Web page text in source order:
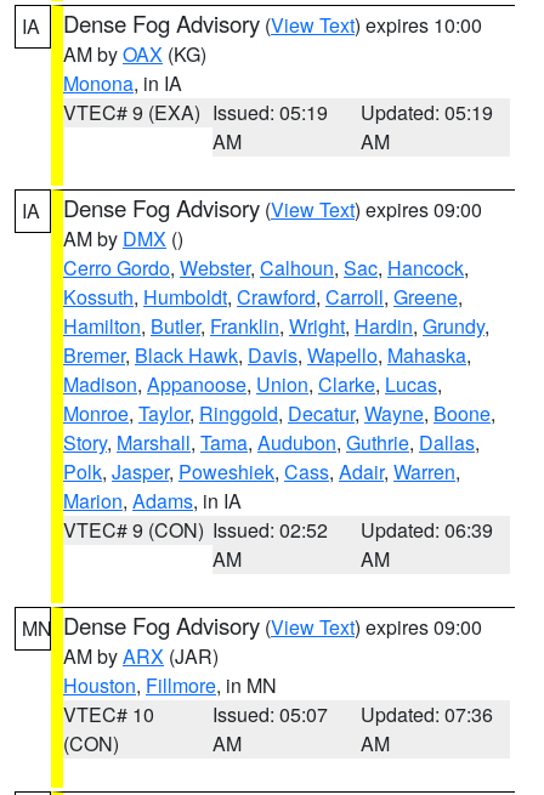
IA Dense Fog Advisory (View Text) expires 10:00
AM byOAX (KG)
Monona, in IA
VTEC# 9 (EXA) Issued: 05:19
AM
Updated: 05:19
AM
IA Dense Fog Advisory (View Text) expires 09:00
AM by DMX ()
Cerro Gordo, Webster, Calhoun, Sac, Hancock,
Kossuth, Humboldt, Crawford, Carroll, Greene,
Hamilton, Butler, Franklin, Wright, Hardin, Grundy,
Bremer, Black Hawk, Davis, Wapello, Mahaska,
Madison, Appanoose, Union, Clarke, Lucas,
Monroe, Taylor, Ringgold, Decatur, Wayne, Boone,
Story, Marshall, Tama, Audubon, Guthrie, Dallas,
Polk, Jasper, Poweshiek, Cass, Adair, Warren,
Marion, Adams, in IA
VTEC# 9 (CON) Issued: 02:52
AM
Updated: 06:39
AM
MN Dense Fog Advisory (View Text) expires 09:00
AM byARX (JAR)
Houston, Fillmore, in MN
VTEC# 10
(CON)
Issued: 05:07
AM
Updated: 07:36
AM